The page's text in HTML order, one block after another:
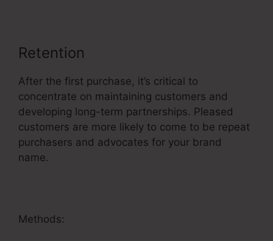
Retention
After the first purchase, it’s critical to
concentrate on maintaining customers and
developing long-term partnerships. Pleased
customers are more likely to come to be repeat
purchasers and advocates for your brand
name.
Methods: